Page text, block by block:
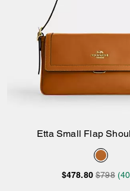
Add to Bag
Etta Small Flap
$478.80 $798